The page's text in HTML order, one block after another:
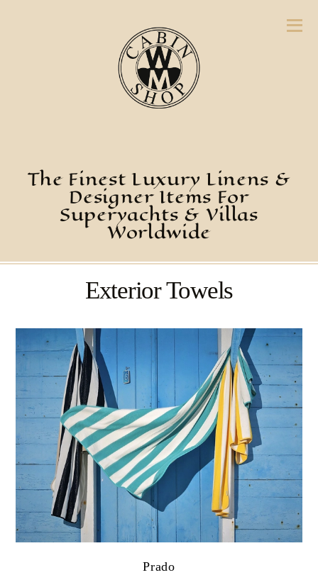
The Finest Luxury Linens &
Designer Items For
Superyachts & Villas
Worldwide
Exterior Towels
Prado